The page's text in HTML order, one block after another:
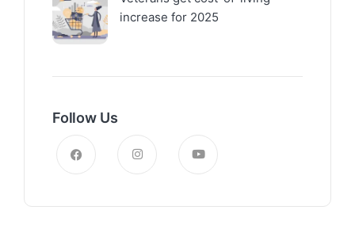
increase for 2025
Follow Us